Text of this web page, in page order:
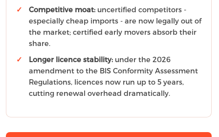
Competitive moat: uncertified competitors -
especially cheap imports - are now legally out of
the market; certified early movers absorb their
share.
Longer licence stability: under the 2026
amendment to the BIS Conformity Assessment
Regulations, licences now run up to 5 years,
cutting renewal overhead dramatically.